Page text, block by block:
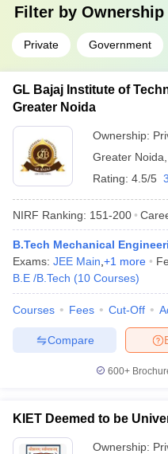
Filter by Ownership
Private Government
GL Bajaj Institute of
Greater Noida
Ownership:
Greater Noida
Rating: 4.5/5
NIRF Ranking: 151-200
B.Tech Mechanical
Exams: JEE Main +1 more
B.E /B.Tech (10 Courses)
Courses Fees Cut-Off
Compare
600+
KIET Deemed to be
Ownership: